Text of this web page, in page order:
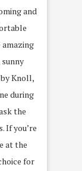
and
amazing
Knoll,
during
the
If you’re
at the
for